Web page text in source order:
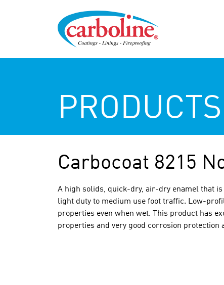
PRODUCTS
Carbocoat 8215
A high solids, quick-dry, air-dry enamel that
light duty to medium use foot traffic. Low-
properties even when wet. This product has
properties and very good corrosion protection